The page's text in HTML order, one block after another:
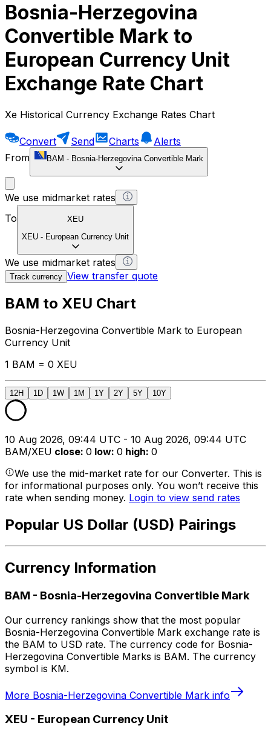
Bosnia-Herzegovina
Convertible Mark to
European Currency Unit
Exchange Rate Chart
Xe Historical Currency Exchange Rates Chart
Convert Send Charts
Alerts
From
BAM - Bosnia-Herzegovina Convertible Mark
We use midmarket rates
To
XEU
XEU - European Currency Unit
We use midmarket rates
Track currency View transfer quote
BAM to XEU Chart
Bosnia-Herzegovina Convertible Mark to European
Currency Unit
1 BAM = 0 XEU
12H 1D 1W 1M 1Y 2Y 5Y 10Y
10 Aug 2026, 09:44 UTC - 10 Aug 2026, 09:44 UTC
BAM/XEU close: 0 low: 0 high: 0
We use the mid-market rate for our Converter. This is
for informational purposes only. You won’t receive this
rate when sending money. Login to view send rates
Popular US Dollar (USD) Pairings
Currency Information
BAM - Bosnia-Herzegovina Convertible Mark
Our currency rankings show that the most popular
Bosnia-Herzegovina Convertible Mark exchange rate is
the BAM to USD rate. The currency code for Bosnia-
Herzegovina Convertible Marks is BAM. The currency
symbol is KM.
More Bosnia-Herzegovina Convertible Mark info
XEU - European Currency Unit